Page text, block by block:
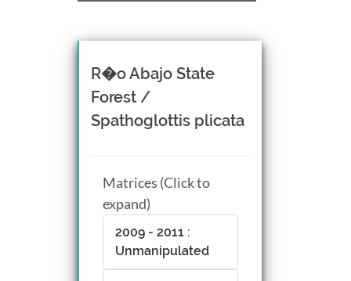
Mouse wheel scroll
Rotate view
Middle click + drag, or
CTRL + Left/Right click +
drag
R�o Abajo State
Forest /
Spathoglottis plicata
Matrices (Click to
expand)
2009 - 2011 :
Unmanipulated